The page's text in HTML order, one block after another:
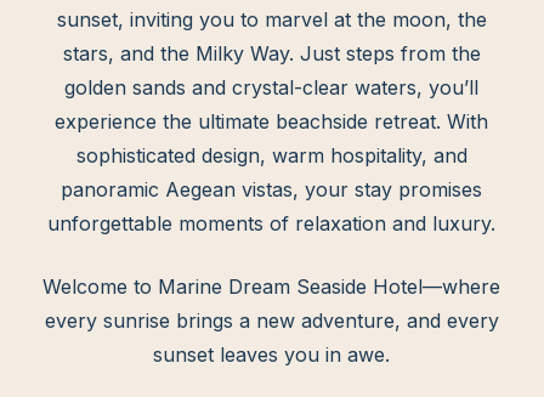
sunset, inviting you to marvel at the moon, the
stars, and the Milky Way. Just steps from the
golden sands and crystal-clear waters, you’ll
experience the ultimate beachside retreat. With
sophisticated design, warm hospitality, and
panoramic Aegean vistas, your stay promises
unforgettable moments of relaxation and luxury.
Welcome to Marine Dream Seaside Hotel—where
every sunrise brings a new adventure, and every
sunset leaves you in awe.